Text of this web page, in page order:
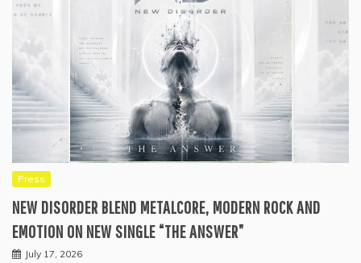
Press
NEW DISORDER BLEND METALCORE, MODERN ROCK AND
EMOTION ON NEW SINGLE “THE ANSWER”
July 17, 2026